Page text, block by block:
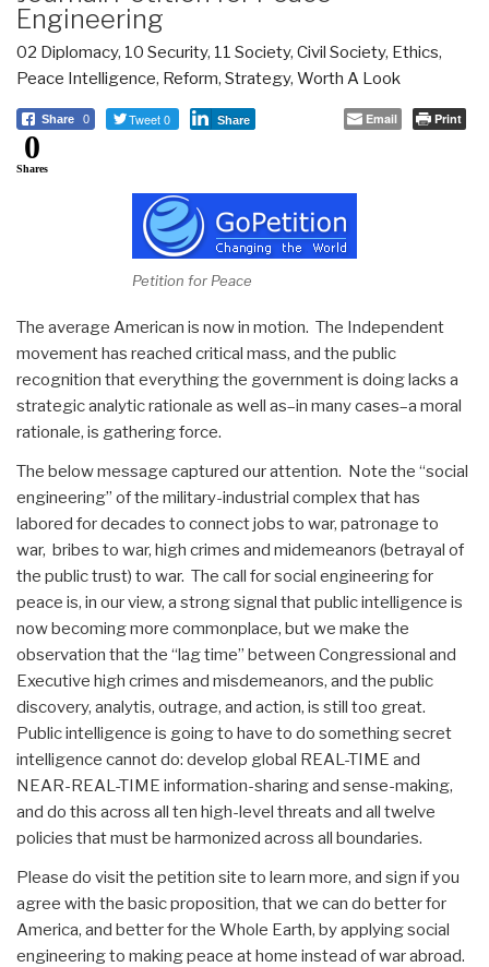
Engineering
02 Diplomacy, 10 Security, 11 Society, Civil Society, Ethics,
Peace Intelligence, Reform, Strategy, Worth A Look
Share 0 Tweet 0 Share Email Print
0
Shares
Petition for Peace
The average American is now in motion. The Independent
movement has reached critical mass, and the public
recognition that everything the government is doing lacks a
strategic analytic rationale as well as–in many cases–a moral
rationale, is gathering force.
The below message captured our attention. Note the “social
engineering” of the military-industrial complex that has
labored for decades to connect jobs to war, patronage to
war, bribes to war, high crimes and midemeanors (betrayal of
the public trust) to war. The call for social engineering for
peace is, in our view, a strong signal that public intelligence is
now becoming more commonplace, but we make the
observation that the “lag time” between Congressional and
Executive high crimes and misdemeanors, and the public
discovery, analytis, outrage, and action, is still too great.
Public intelligence is going to have to do something secret
intelligence cannot do: develop global REAL-TIME and
NEAR-REAL-TIME information-sharing and sense-making,
and do this across all ten high-level threats and all twelve
policies that must be harmonized across all boundaries.
Please do visit the petition site to learn more, and sign if you
agree with the basic proposition, that we can do better for
America, and better for the Whole Earth, by applying social
engineering to making peace at home instead of war abroad.